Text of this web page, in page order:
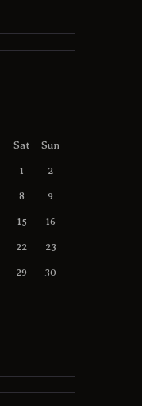
Sat Sun
1 2
8 9
15 16
22 23
29 30